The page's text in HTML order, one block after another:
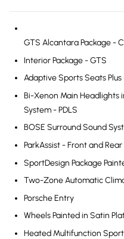
GTS Alcantara Package -
Interior Package - GTS
Adaptive Sports Seats Plus
Bi-Xenon Main Headlights
System - PDLS
BOSE Surround Sound
ParkAssist - Front and
SportDesign Package
Two-Zone Automatic
Porsche Entry
Wheels Painted in Satin
Heated Multifunction